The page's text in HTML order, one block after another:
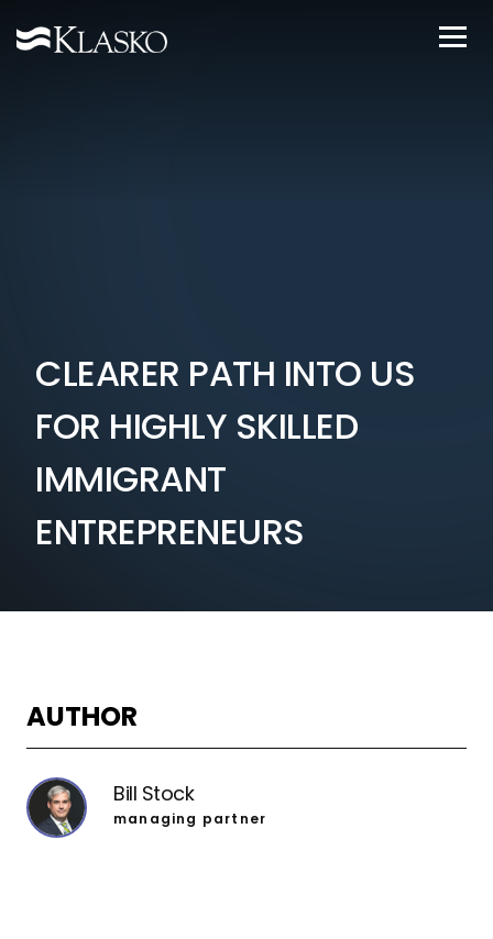
CLEARER PATH INTO US
FOR HIGHLY SKILLED
IMMIGRANT
ENTREPRENEURS
AUTHOR
Bill Stock
managing partner